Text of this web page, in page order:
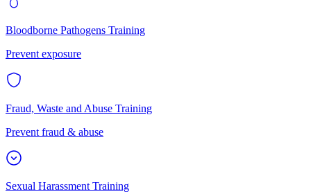
Bloodborne Pathogens Training
Prevent exposure
Fraud, Waste and Abuse Training
Prevent fraud & abuse
Sexual Harassment Training